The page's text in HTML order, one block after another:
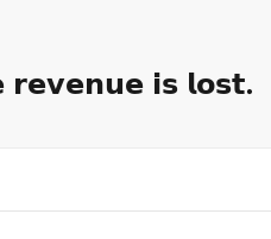
𝗶𝘀 𝗹𝗼𝘀𝘁.